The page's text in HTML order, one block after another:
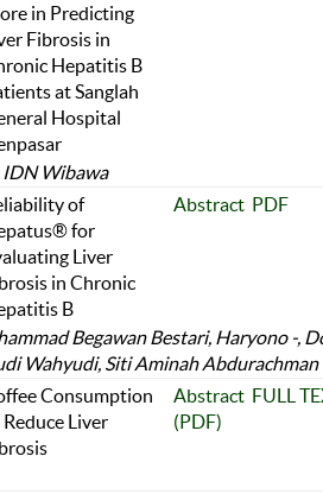
in Predicting
Fibrosis in
Hepatitis B
at Sanglah
Hospital
IDN Wibawa
of
for
Liver
in Chronic
B
Abstract PDF
Begawan Bestari, Haryono -,
Wahyudi, Siti Aminah Abdurachman
Consumption
Liver
Abstract FULL
(PDF)